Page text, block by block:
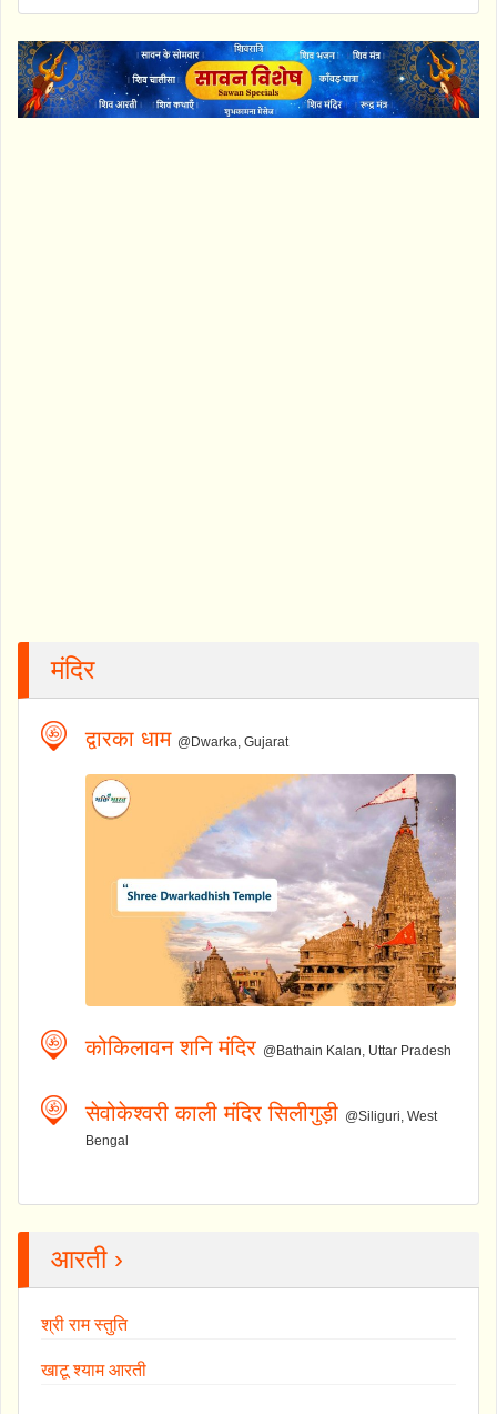
मंदिर
द्वारका धाम @Dwarka, Gujarat
कोकिलावन शनि मंदिर @Bathain Kalan, Uttar Pradesh
सेवोकेश्वरी काली मंदिर सिलीगुड़ी @Siliguri, West
Bengal
आरती ›
श्री राम स्तुति
खाटू श्याम आरती